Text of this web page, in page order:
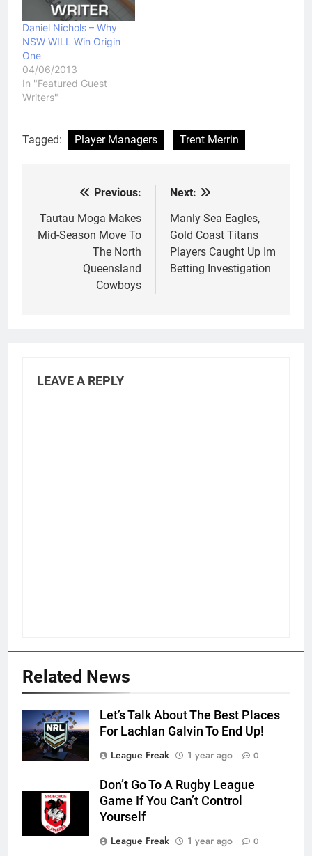
Daniel Nichols – Why
NSW WILL Win Origin
One
04/06/2013
In "Featured Guest
Writers"
Tagged: Player Managers Trent Merrin
navigation
Previous:
Tautau Moga Makes
Mid-Season Move To
The North
Queensland
Cowboys
Next:
Manly Sea Eagles,
Gold Coast Titans
Players Caught Up Im
Betting Investigation
LEAVE A REPLY
Related News
Let’s Talk About The Best Places
For Lachlan Galvin To End Up!
League Freak
1 year ago 0
Don’t Go To A Rugby League
Game If You Can’t Control
Yourself
League Freak
1 year ago 0